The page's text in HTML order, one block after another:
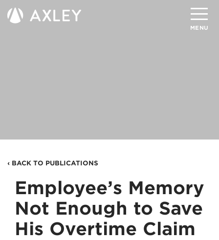
MENU
Search
Client Portal
Contact
‹ BACK TO PUBLICATIONS
Employee’s Memory
Not Enough to Save
His Overtime Claim